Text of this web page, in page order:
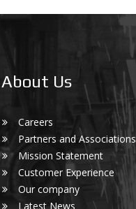
About Us
Careers
Partners and Associations
Mission Statement
Customer Experience
Our company
Latest News